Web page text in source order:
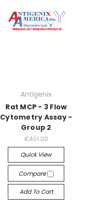
Antigenix
Rat MCP - 3 Flow
Cytometry Assay -
Group 2
€401.00
Quick View
Compare
Add To Cart